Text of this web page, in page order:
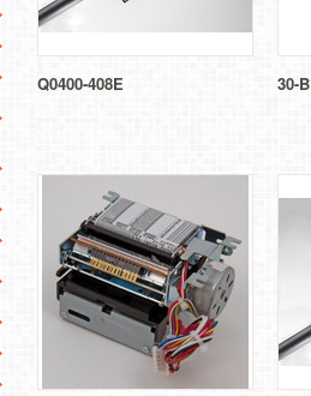
Q0400-408E 30-